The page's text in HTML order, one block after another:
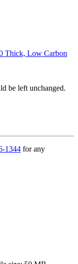
Thick, Low Carbon
be left unchanged.
1344 for any